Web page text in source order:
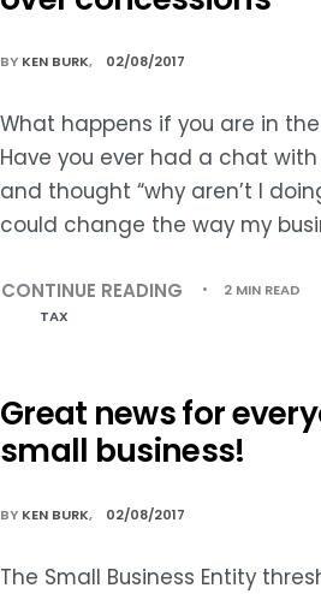
BY KEN BURK 02/08/2017
What happens if you are in
Have you ever had a chat
and thought “why aren’t I
could change the way my
CONTINUE READING
2 MIN READ
TAX
Great news for
small business!
BY KEN BURK 02/08/2017
The Small Business Entity